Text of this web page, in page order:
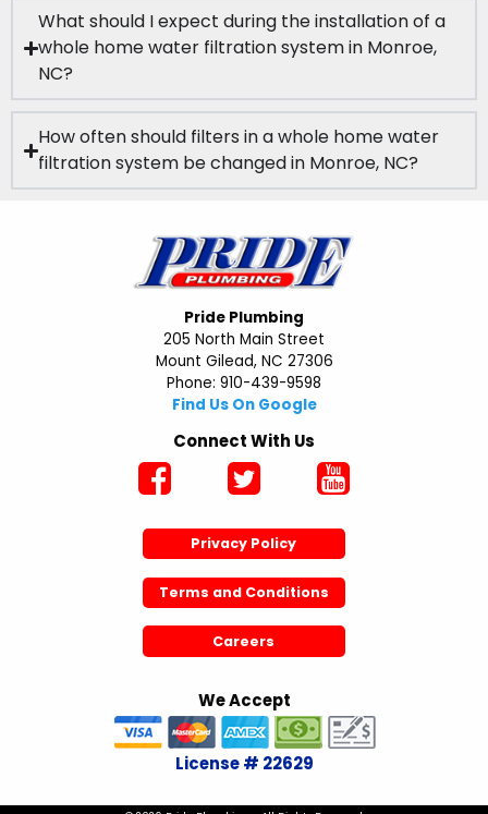
What should I expect during the installation of a
whole home water filtration system in Monroe,
NC?
How often should filters in a whole home water
filtration system be changed in Monroe, NC?
Pride Plumbing
205 North Main Street
Mount Gilead, NC 27306
Phone: 910-439-9598
Find Us On Google
Connect With Us
Privacy Policy
Terms and Conditions
Careers
We Accept
License # 22629